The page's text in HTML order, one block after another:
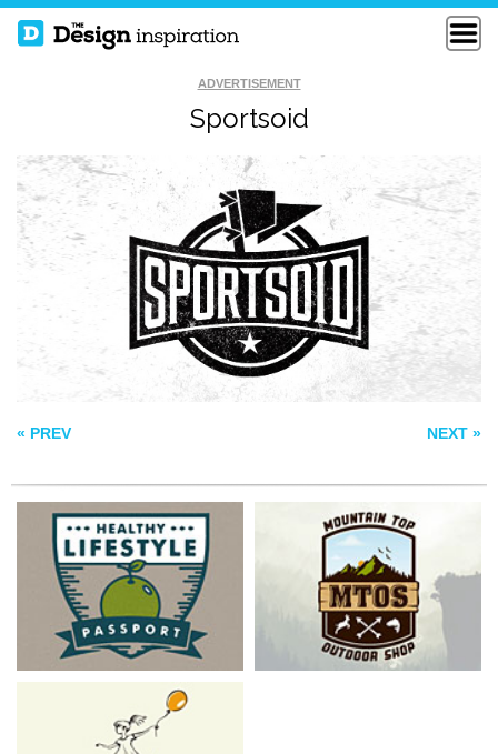
ADVERTISEMENT
Sportsoid
« PREV NEXT »
HEALTHY
LIFESTYLE
PASSPORT
MOUNTAIN TOP
OUTDOOR SHOP